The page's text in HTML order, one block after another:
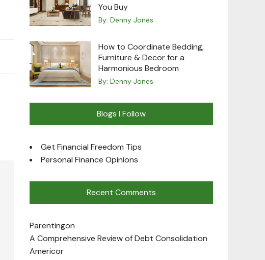
You Buy
By: Denny Jones
How to Coordinate Bedding,
Furniture & Decor for a
Harmonious Bedroom
By: Denny Jones
Blogs I Follow
Get Financial Freedom Tips
Personal Finance Opinions
Recent Comments
Parentingon
A Comprehensive Review of Debt Consolidation
Americor